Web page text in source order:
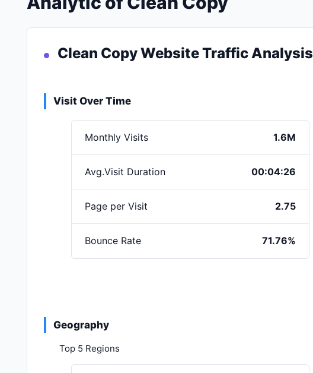
Clean Copy Website Traffic Analysis
Visit Over Time
Monthly Visits 1.6M
Avg.Visit Duration 00:04:26
Page per Visit 2.75
Bounce Rate 71.76%
Geography
Top 5 Regions